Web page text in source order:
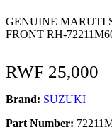
GENUINE MARUTI
FRONT RH-
RWF 25,000
Brand: SUZUKI
Part Number: